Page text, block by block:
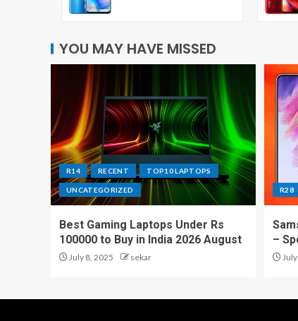
YOU MAY HAVE MISSED
R14 RECENT TOP10 LAPTOPS
UNCATEGORIZED
Best Gaming Laptops Under Rs
100000 to Buy in India 2026 August
July 8, 2025 sekar
R28
–